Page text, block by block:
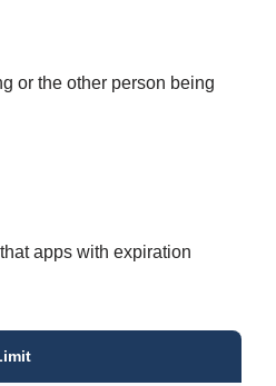
or the other person being
apps with expiration